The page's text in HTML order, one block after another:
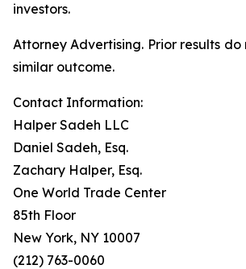
investors.
Attorney Advertising. Prior results
similar outcome.
Contact Information:
Halper Sadeh LLC
Daniel Sadeh, Esq.
Zachary Halper, Esq.
One World Trade Center
85th Floor
New York, NY 10007
(212) 763-0060